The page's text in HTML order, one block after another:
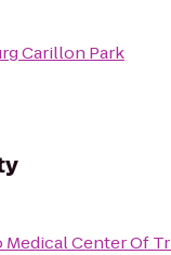
Carillon Park
Medical Center Of